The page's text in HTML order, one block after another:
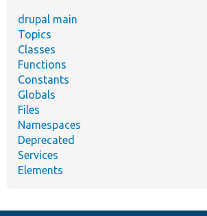
drupal main
Topics
Classes
Functions
Constants
Globals
Files
Namespaces
Deprecated
Services
Elements